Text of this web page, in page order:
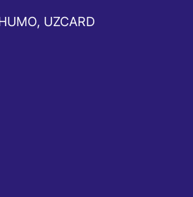
UZCARD